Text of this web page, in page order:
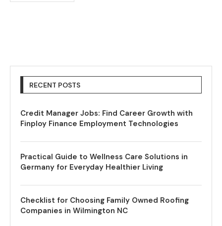
RECENT POSTS
Credit Manager Jobs: Find Career Growth with
Finploy Finance Employment Technologies
Practical Guide to Wellness Care Solutions in
Germany for Everyday Healthier Living
Checklist for Choosing Family Owned Roofing
Companies in Wilmington NC